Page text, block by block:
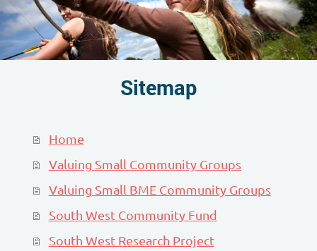
Sitemap
Home
Valuing Small Community Groups
Valuing Small BME Community Groups
South West Community Fund
South West Research Project